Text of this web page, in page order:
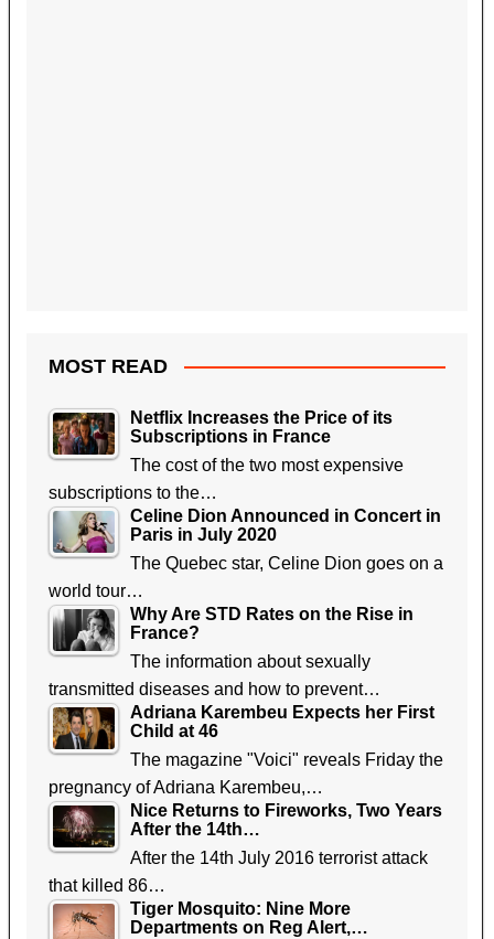
MOST READ
Netflix Increases the Price of its
Subscriptions in France
The cost of the two most expensive
subscriptions to the…
Celine Dion Announced in Concert in
Paris in July 2020
The Quebec star, Celine Dion goes on a
world tour…
Why Are STD Rates on the Rise in
France?
The information about sexually
transmitted diseases and how to prevent…
Adriana Karembeu Expects her First
Child at 46
The magazine "Voici" reveals Friday the
pregnancy of Adriana Karembeu,…
Nice Returns to Fireworks, Two Years
After the 14th…
After the 14th July 2016 terrorist attack
that killed 86…
Tiger Mosquito: Nine More
Departments on Reg Alert,…